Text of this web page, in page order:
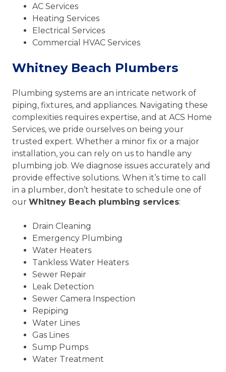
AC Services
Heating Services
Electrical Services
Commercial HVAC Services
Whitney Beach Plumbers
Plumbing systems are an intricate network of
piping, fixtures, and appliances. Navigating these
complexities requires expertise, and at ACS Home
Services, we pride ourselves on being your
trusted expert. Whether a minor fix or a major
installation, you can rely on us to handle any
plumbing job. We diagnose issues accurately and
provide effective solutions. When it’s time to call
in a plumber, don’t hesitate to schedule one of
our Whitney Beach plumbing services:
Drain Cleaning
Emergency Plumbing
Water Heaters
Tankless Water Heaters
Sewer Repair
Leak Detection
Sewer Camera Inspection
Repiping
Water Lines
Gas Lines
Sump Pumps
Water Treatment